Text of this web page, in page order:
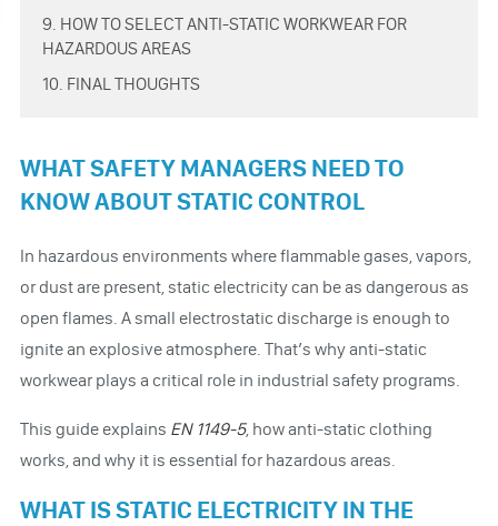
9. HOW TO SELECT ANTI-STATIC WORKWEAR FOR
HAZARDOUS AREAS
10. FINAL THOUGHTS
WHAT SAFETY MANAGERS NEED TO
KNOW ABOUT STATIC CONTROL
In hazardous environments where flammable gases, vapors,
or dust are present, static electricity can be as dangerous as
open flames. A small electrostatic discharge is enough to
ignite an explosive atmosphere. That’s why anti-static
workwear plays a critical role in industrial safety programs.
This guide explains EN 1149-5, how anti-static clothing
works, and why it is essential for hazardous areas.
WHAT IS STATIC ELECTRICITY IN THE